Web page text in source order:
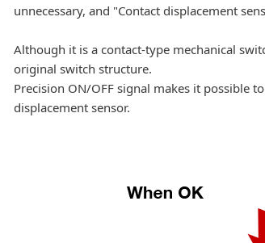
unnecessary, and "Contact displacement
Although it is a contact-type mechanical
original switch structure.
Precision ON/OFF signal makes it possible
displacement sensor.